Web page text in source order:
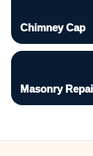
Chimney Cap
Masonry